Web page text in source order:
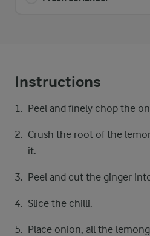
Instructions
Peel and finely chop the
Crush the root of the
it.
Peel and cut the ginger
Slice the chilli.
Place onion, all the